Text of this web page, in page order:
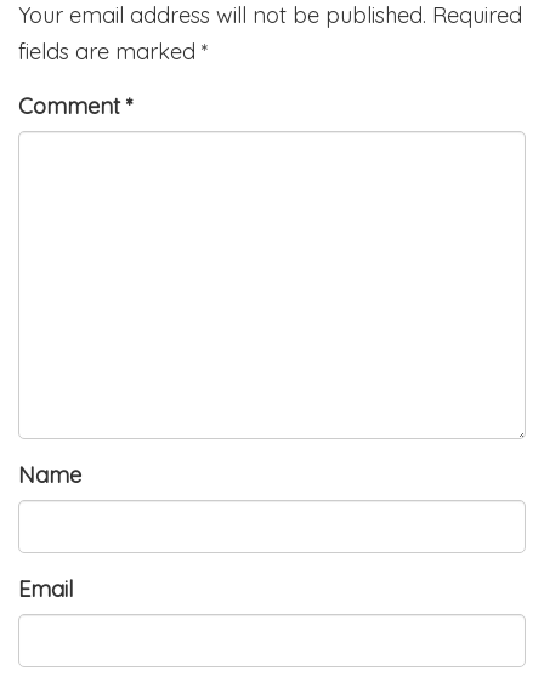
Your email address will not be published. Required
fields are marked *
Comment*
Name
Email